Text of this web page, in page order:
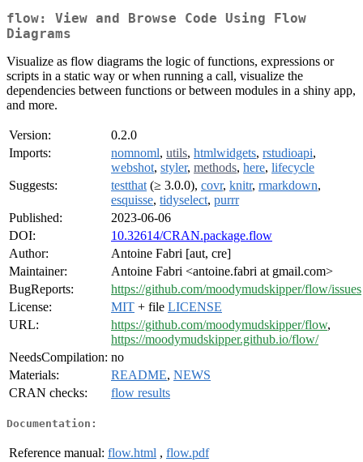
flow: View and Browse Code Using Flow
Diagrams
Visualize as flow diagrams the logic of functions, expressions or
scripts in a static way or when running a call, visualize the
dependencies between functions or between modules in a shiny app,
and more.
Version:
0.2.0
Imports:
nomnoml, utils, htmlwidgets, rstudioapi,
webshot, styler, methods, here, lifecycle
Suggests:
testthat (≥ 3.0.0), covr, knitr, rmarkdown,
esquisse, tidyselect, purrr
Published:
2023-06-06
DOI:
10.32614/CRAN.package.flow
Author:
Antoine Fabri [aut, cre]
Maintainer:
Antoine Fabri <antoine.fabri at gmail.com>
BugReports:
https://github.com/moodymudskipper/flow/issues
License:
MIT + file LICENSE
URL:
https://github.com/moodymudskipper/flow,
https://moodymudskipper.github.io/flow/
NeedsCompilation: no
Materials:
README, NEWS
CRAN checks:
flow results
Documentation:
Reference manual: flow.html , flow.pdf